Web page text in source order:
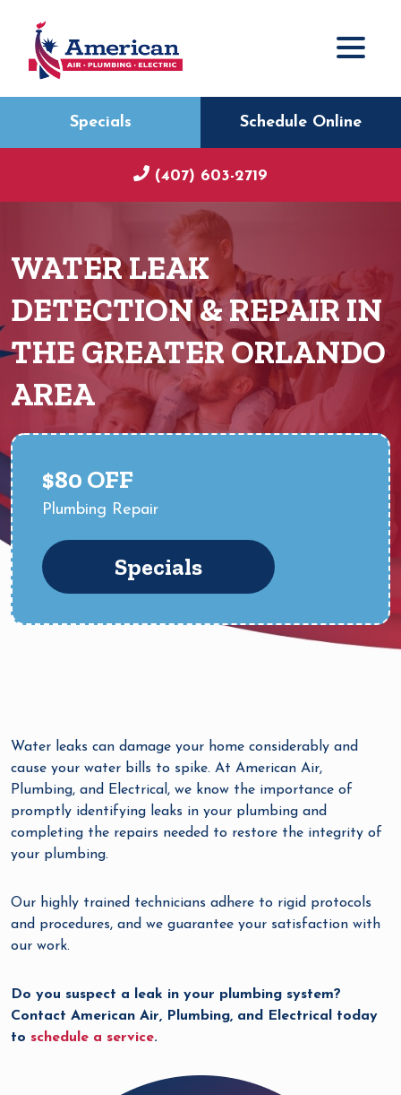
Specials Schedule Online
(407) 603-2719
WATER LEAK
DETECTION & REPAIR IN
THE GREATER ORLANDO
AREA
$80 OFF
Plumbing Repair
Specials
Water leaks can damage your home considerably and
cause your water bills to spike. At American Air,
Plumbing, and Electrical, we know the importance of
promptly identifying leaks in your plumbing and
completing the repairs needed to restore the integrity of
your plumbing.
Our highly trained technicians adhere to rigid protocols
and procedures, and we guarantee your satisfaction with
our work.
Do you suspect a leak in your plumbing system?
Contact American Air, Plumbing, and Electrical today
to schedule a service.